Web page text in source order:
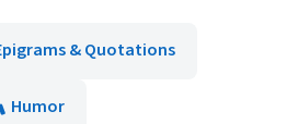
& Quotations
Humor